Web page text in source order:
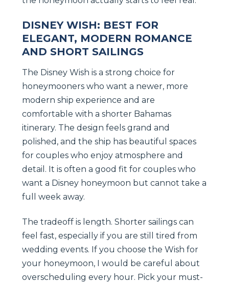
DISNEY WISH: BEST FOR
ELEGANT, MODERN ROMANCE
AND SHORT SAILINGS
The Disney Wish is a strong choice for
honeymooners who want a newer, more
modern ship experience and are
comfortable with a shorter Bahamas
itinerary. The design feels grand and
polished, and the ship has beautiful spaces
for couples who enjoy atmosphere and
detail. It is often a good fit for couples who
want a Disney honeymoon but cannot take a
full week away.
The tradeoff is length. Shorter sailings can
feel fast, especially if you are still tired from
wedding events. If you choose the Wish for
your honeymoon, I would be careful about
overscheduling every hour. Pick your must-